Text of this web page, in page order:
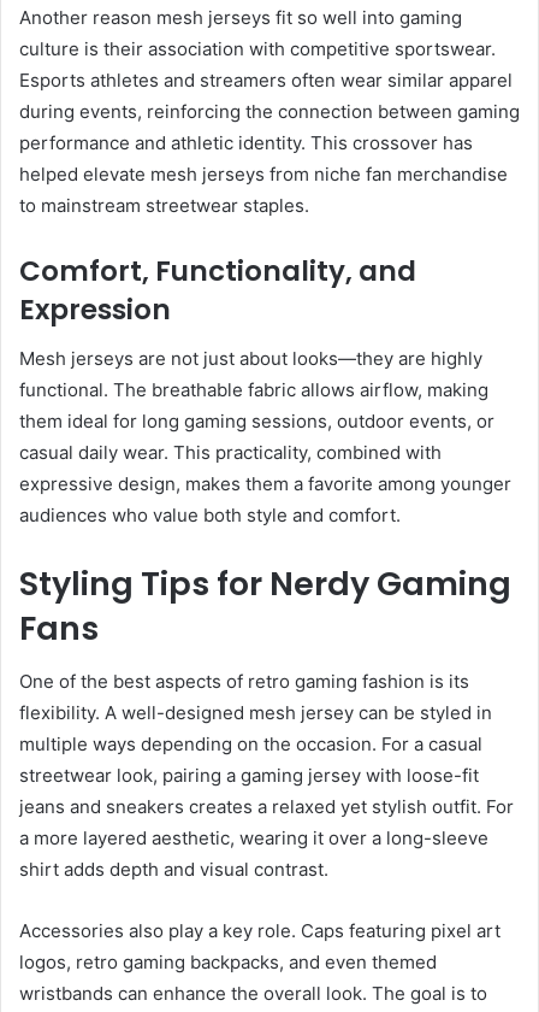
Another reason mesh jerseys fit so well into gaming
culture is their association with competitive sportswear.
Esports athletes and streamers often wear similar apparel
during events, reinforcing the connection between gaming
performance and athletic identity. This crossover has
helped elevate mesh jerseys from niche fan merchandise
to mainstream streetwear staples.
Comfort, Functionality, and
Expression
Mesh jerseys are not just about looks—they are highly
functional. The breathable fabric allows airflow, making
them ideal for long gaming sessions, outdoor events, or
casual daily wear. This practicality, combined with
expressive design, makes them a favorite among younger
audiences who value both style and comfort.
Styling Tips for Nerdy Gaming
Fans
One of the best aspects of retro gaming fashion is its
flexibility. A well-designed mesh jersey can be styled in
multiple ways depending on the occasion. For a casual
streetwear look, pairing a gaming jersey with loose-fit
jeans and sneakers creates a relaxed yet stylish outfit. For
a more layered aesthetic, wearing it over a long-sleeve
shirt adds depth and visual contrast.
Accessories also play a key role. Caps featuring pixel art
logos, retro gaming backpacks, and even themed
wristbands can enhance the overall look. The goal is to